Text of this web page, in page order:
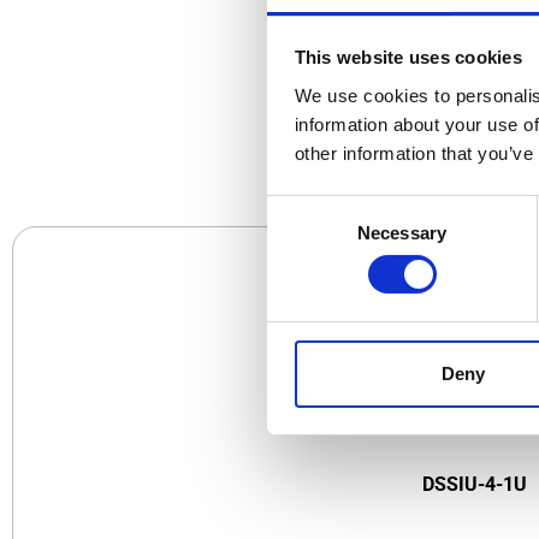
This website uses cookies
We use cookies to
information about your use
other information that
Necessary
Deny
DSSIU-4-1U